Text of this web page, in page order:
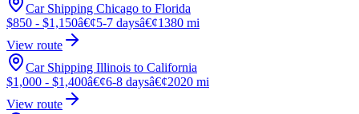
Car Shipping Chicago to Florida
$850 - $1,150â€¢5-7 daysâ€¢1380 mi
View route
Car Shipping Illinois to California
$1,000 - $1,400â€¢6-8 daysâ€¢2020 mi
View route